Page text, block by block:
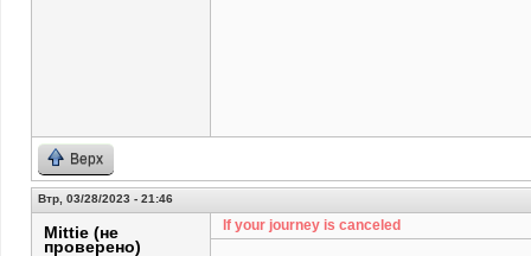
Верх
Втр, 03/28/2023 - 21:46
Mittie (не
проверено)
If your journey is canceled